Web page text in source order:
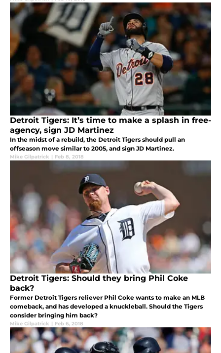
Detroit Tigers: It’s time to make a splash in free-
agency, sign JD Martinez
In the midst of a rebuild, the Detroit Tigers should pull an
offseason move similar to 2005, and sign JD Martinez.
Mike Gilpatrick | Feb 8, 2018
Detroit Tigers: Should they bring Phil Coke
back?
Former Detroit Tigers reliever Phil Coke wants to make an MLB
comeback, and has developed a knuckleball. Should the Tigers
consider bringing him back?
Mike Gilpatrick | Feb 6, 2018